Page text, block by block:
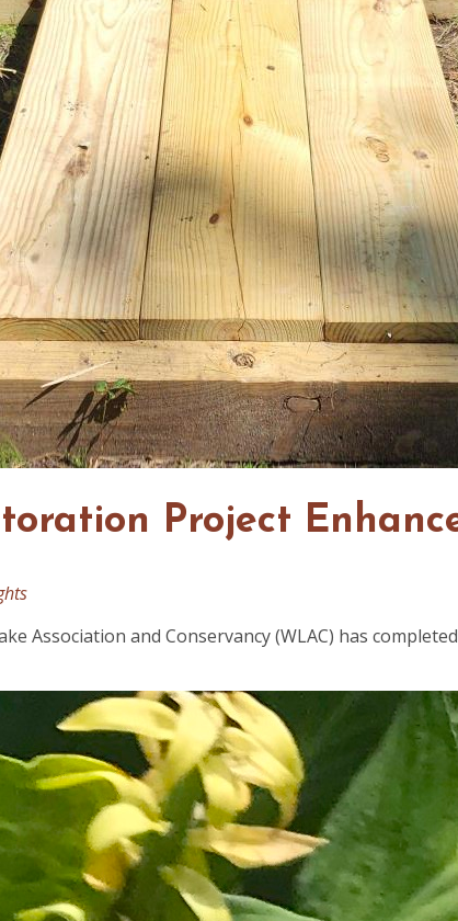
Project
Association and Conservancy (WLAC) has